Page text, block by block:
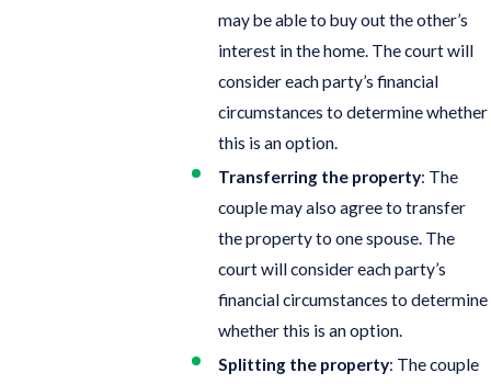
may be able to buy out the other’s
interest in the home. The court will
consider each party’s financial
circumstances to determine whether
this is an option.
Transferring the property: The
couple may also agree to transfer
the property to one spouse. The
court will consider each party’s
financial circumstances to determine
whether this is an option.
Splitting the property: The couple